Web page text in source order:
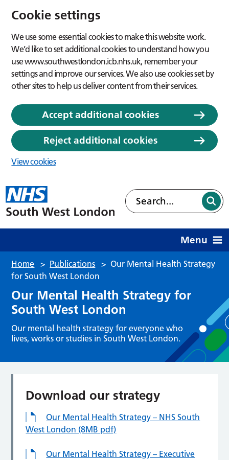
Cookie settings
We use some essential cookies to make this website work.
We’d like to set additional cookies to understand how you
use www.southwestlondon.icb.nhs.uk, remember your
settings and improve our services. We also use cookies set by
other sites to help us deliver content from their services.
Accept additional cookies
Reject additional cookies
View cookies
Menu
Home > Publications > Our Mental Health Strategy
for South West London
Our Mental Health Strategy for
South West London
Our mental health strategy for everyone who
lives, works or studies in South West London.
Download our strategy
Our Mental Health Strategy – NHS South
West London (8MB pdf)
Our Mental Health Strategy – Executive